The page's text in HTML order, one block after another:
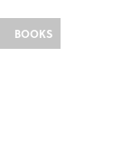
BOOKS